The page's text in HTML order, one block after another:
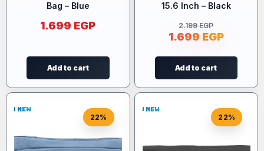
Bag – Blue
1.699 EGP
Add to cart
15.6 Inch – Black
2.199EGP
1.699 EGP
Add to cart
22% 22%